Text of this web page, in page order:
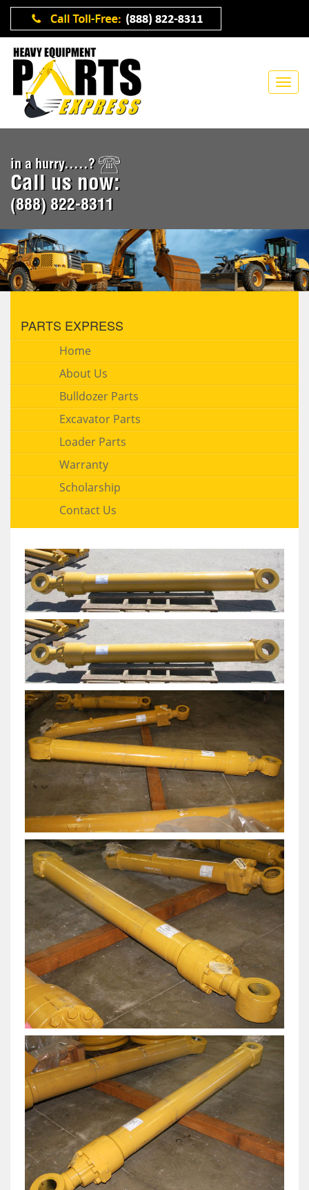
in a hurry.....?
Call us now:
(888) 822-8311
PARTS EXPRESS
Home
About Us
Bulldozer Parts
Excavator Parts
Loader Parts
Warranty
Scholarship
Contact Us